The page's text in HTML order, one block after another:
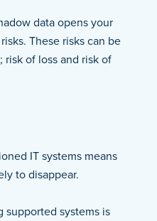
data opens your
These risks can be
of loss and risk of
IT systems means
to disappear.
supported systems is